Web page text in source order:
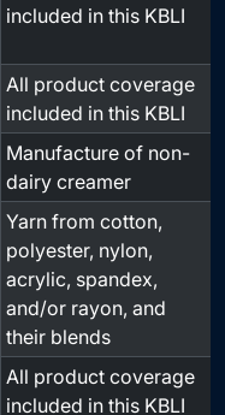
included in this KBLI
All product coverage
included in this KBLI
Manufacture of non-
dairy creamer
Yarn from cotton,
polyester, nylon,
acrylic, spandex,
and/or rayon, and
their blends
All product coverage
included in this KBLI